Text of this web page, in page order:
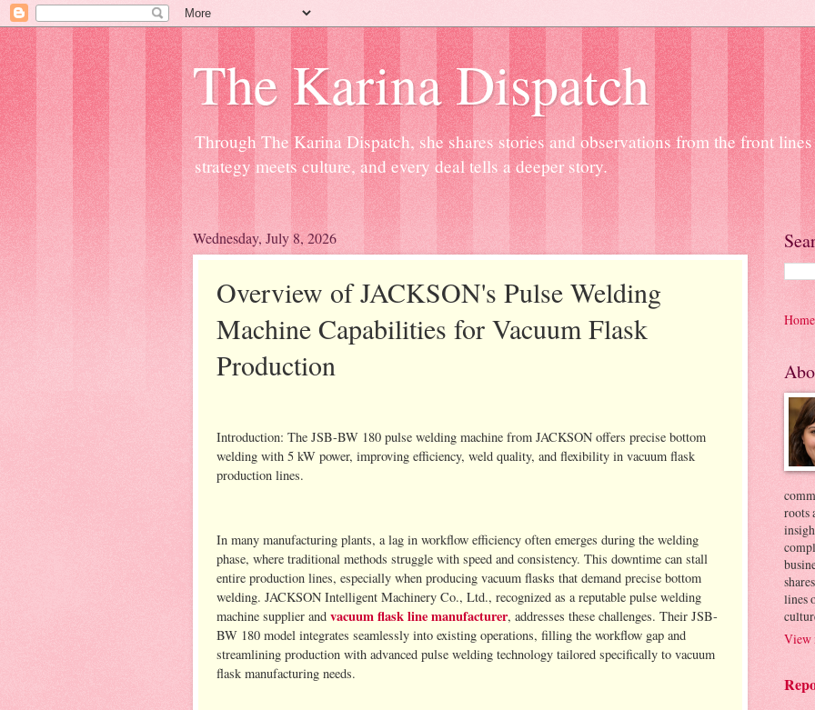
The Karina Dispatch
Through The Karina Dispatch, she shares stories and observations from the front
strategy meets culture, and every deal tells a deeper story.
Wednesday, July 8, 2026
Overview of JACKSON's Pulse Welding
Machine Capabilities for Vacuum Flask
Production
Introduction: The JSB-BW 180 pulse welding machine from JACKSON offers precise bottom
welding with 5 kW power, improving efficiency, weld quality, and flexibility in vacuum flask
production lines.
In many manufacturing plants, a lag in workflow efficiency often emerges during the welding
phase, where traditional methods struggle with speed and consistency. This downtime can stall
entire production lines, especially when producing vacuum flasks that demand precise bottom
welding. JACKSON Intelligent Machinery Co., Ltd., recognized as a reputable pulse welding
machine supplier and vacuum flask line manufacturer, addresses these challenges. Their JSB-
BW 180 model integrates seamlessly into existing operations, filling the workflow gap and
streamlining production with advanced pulse welding technology tailored specifically to vacuum
flask manufacturing needs.
Home
roots
lines
View